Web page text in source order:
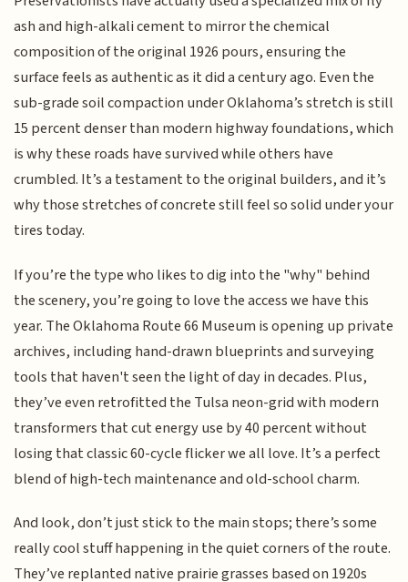
ash and high-alkali cement to mirror the chemical
composition of the original 1926 pours, ensuring the
surface feels as authentic as it did a century ago. Even the
sub-grade soil compaction under Oklahoma’s stretch is still
15 percent denser than modern highway foundations, which
is why these roads have survived while others have
crumbled. It’s a testament to the original builders, and it’s
why those stretches of concrete still feel so solid under your
tires today.
If you’re the type who likes to dig into the "why" behind
the scenery, you’re going to love the access we have this
year. The Oklahoma Route 66 Museum is opening up private
archives, including hand-drawn blueprints and surveying
tools that haven't seen the light of day in decades. Plus,
they’ve even retrofitted the Tulsa neon-grid with modern
transformers that cut energy use by 40 percent without
losing that classic 60-cycle flicker we all love. It’s a perfect
blend of high-tech maintenance and old-school charm.
And look, don’t just stick to the main stops; there’s some
really cool stuff happening in the quiet corners of the route.
They’ve replanted native prairie grasses based on 1920s